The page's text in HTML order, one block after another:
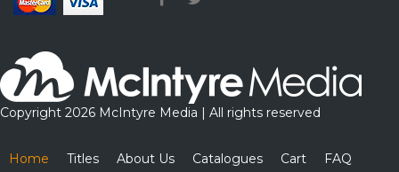
Copyright 2026 McIntyre Media | All rights reserved
Home Titles About Us Catalogues Cart FAQ